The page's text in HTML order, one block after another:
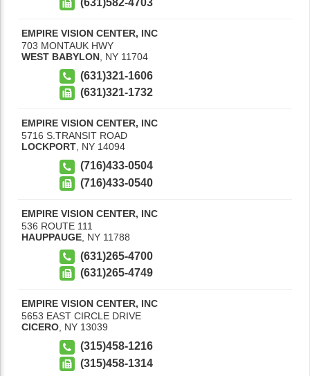
EMPIRE VISION CENTER, INC
703 MONTAUK HWY
WEST BABYLON NY 11704
(631)321-1606
(631)321-1732
EMPIRE VISION CENTER, INC
5716 S.TRANSIT ROAD
LOCKPORT, NY 14094
(716)433-0504
(716)433-0540
EMPIRE VISION CENTER, INC
536 ROUTE 111
HAUPPAUGE NY 11788
(631)265-4700
(631)265-4749
EMPIRE VISION CENTER, INC
5653 EAST CIRCLE DRIVE
CICERO, NY 13039
(315)458-1216
(315)458-1314